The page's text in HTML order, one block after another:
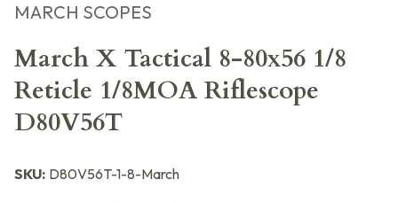
MARCH SCOPES
March X Tactical 8-80x56 1/8
Reticle 1/8MOA Riflescope
D80V56T
SKU: D80V56T-1-8-March